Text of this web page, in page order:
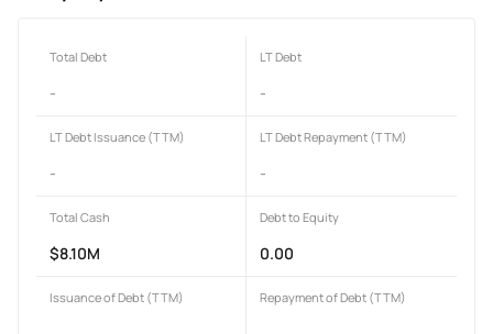
Total Debt
-
LT Debt
-
LT Debt Issuance (TTM)
-
LT Debt Repayment (TTM)
-
Total Cash
$8.10M
Debt to Equity
0.00
Issuance of Debt (TTM) Repayment of Debt (TTM)